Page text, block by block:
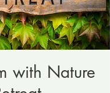
with Nature